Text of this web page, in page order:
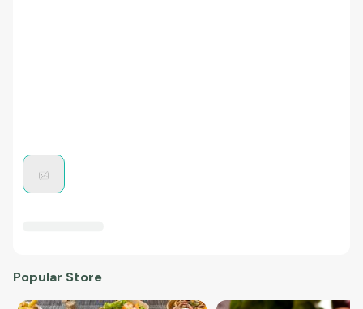
Popular Store